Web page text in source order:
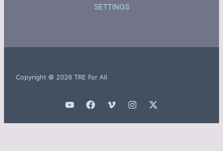
SETTINGS
Copyright © 2026 TRE For All